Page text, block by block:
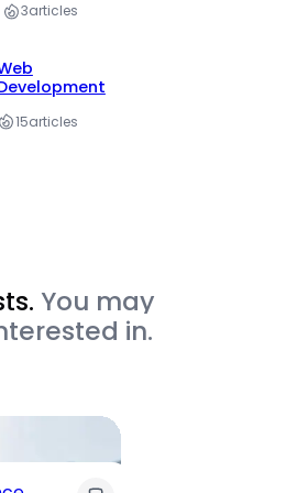
3articles
15articles
You may
in.